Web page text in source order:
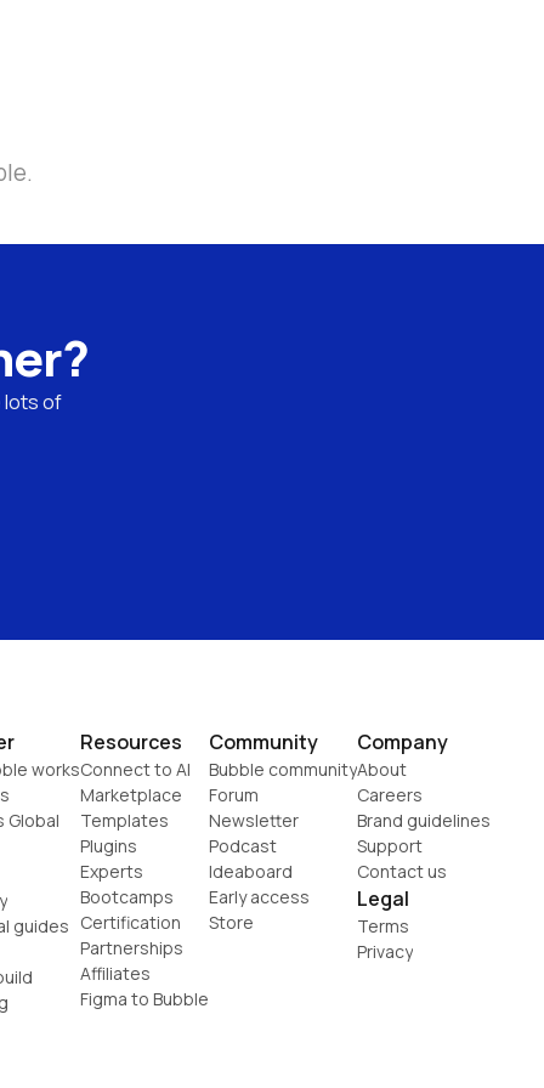
lots of
works
Global
guides
Resources
Connect to AI
Marketplace
Templates
Plugins
Experts
Bootcamps
Certification
Partnerships
Affiliates
Figma to Bubble
Community
Bubble community
Forum
Newsletter
Podcast
Ideaboard
Early access
Store
Company
About
Careers
Brand guidelines
Support
Contact us
Legal
Terms
Privacy